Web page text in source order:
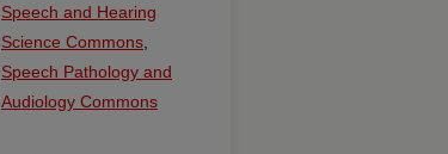
Speech and Hearing
Science Commons
Speech Pathology and
Audiology Commons